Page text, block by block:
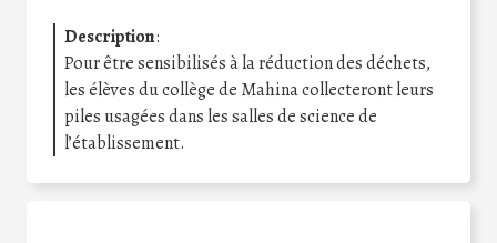
Description:
Pour être sensibilisés à la réduction des déchets,
les élèves du collège de Mahina collecteront leurs
piles usagées dans les salles de science de
l’établissement.